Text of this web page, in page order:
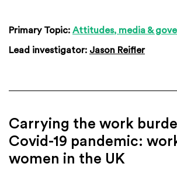
Primary Topic: Attitudes, media &
Lead investigator: Jason Reifler
Carrying the work
Covid-19 pandemic:
women in the UK